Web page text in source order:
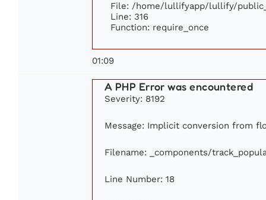
File: /home/lullifyapp/lullify/
Line: 316
Function: require_once
01:09
A PHP Error was encountered
Severity: 8192
Message: Implicit conversion from
Filename: _components/
Line Number: 18